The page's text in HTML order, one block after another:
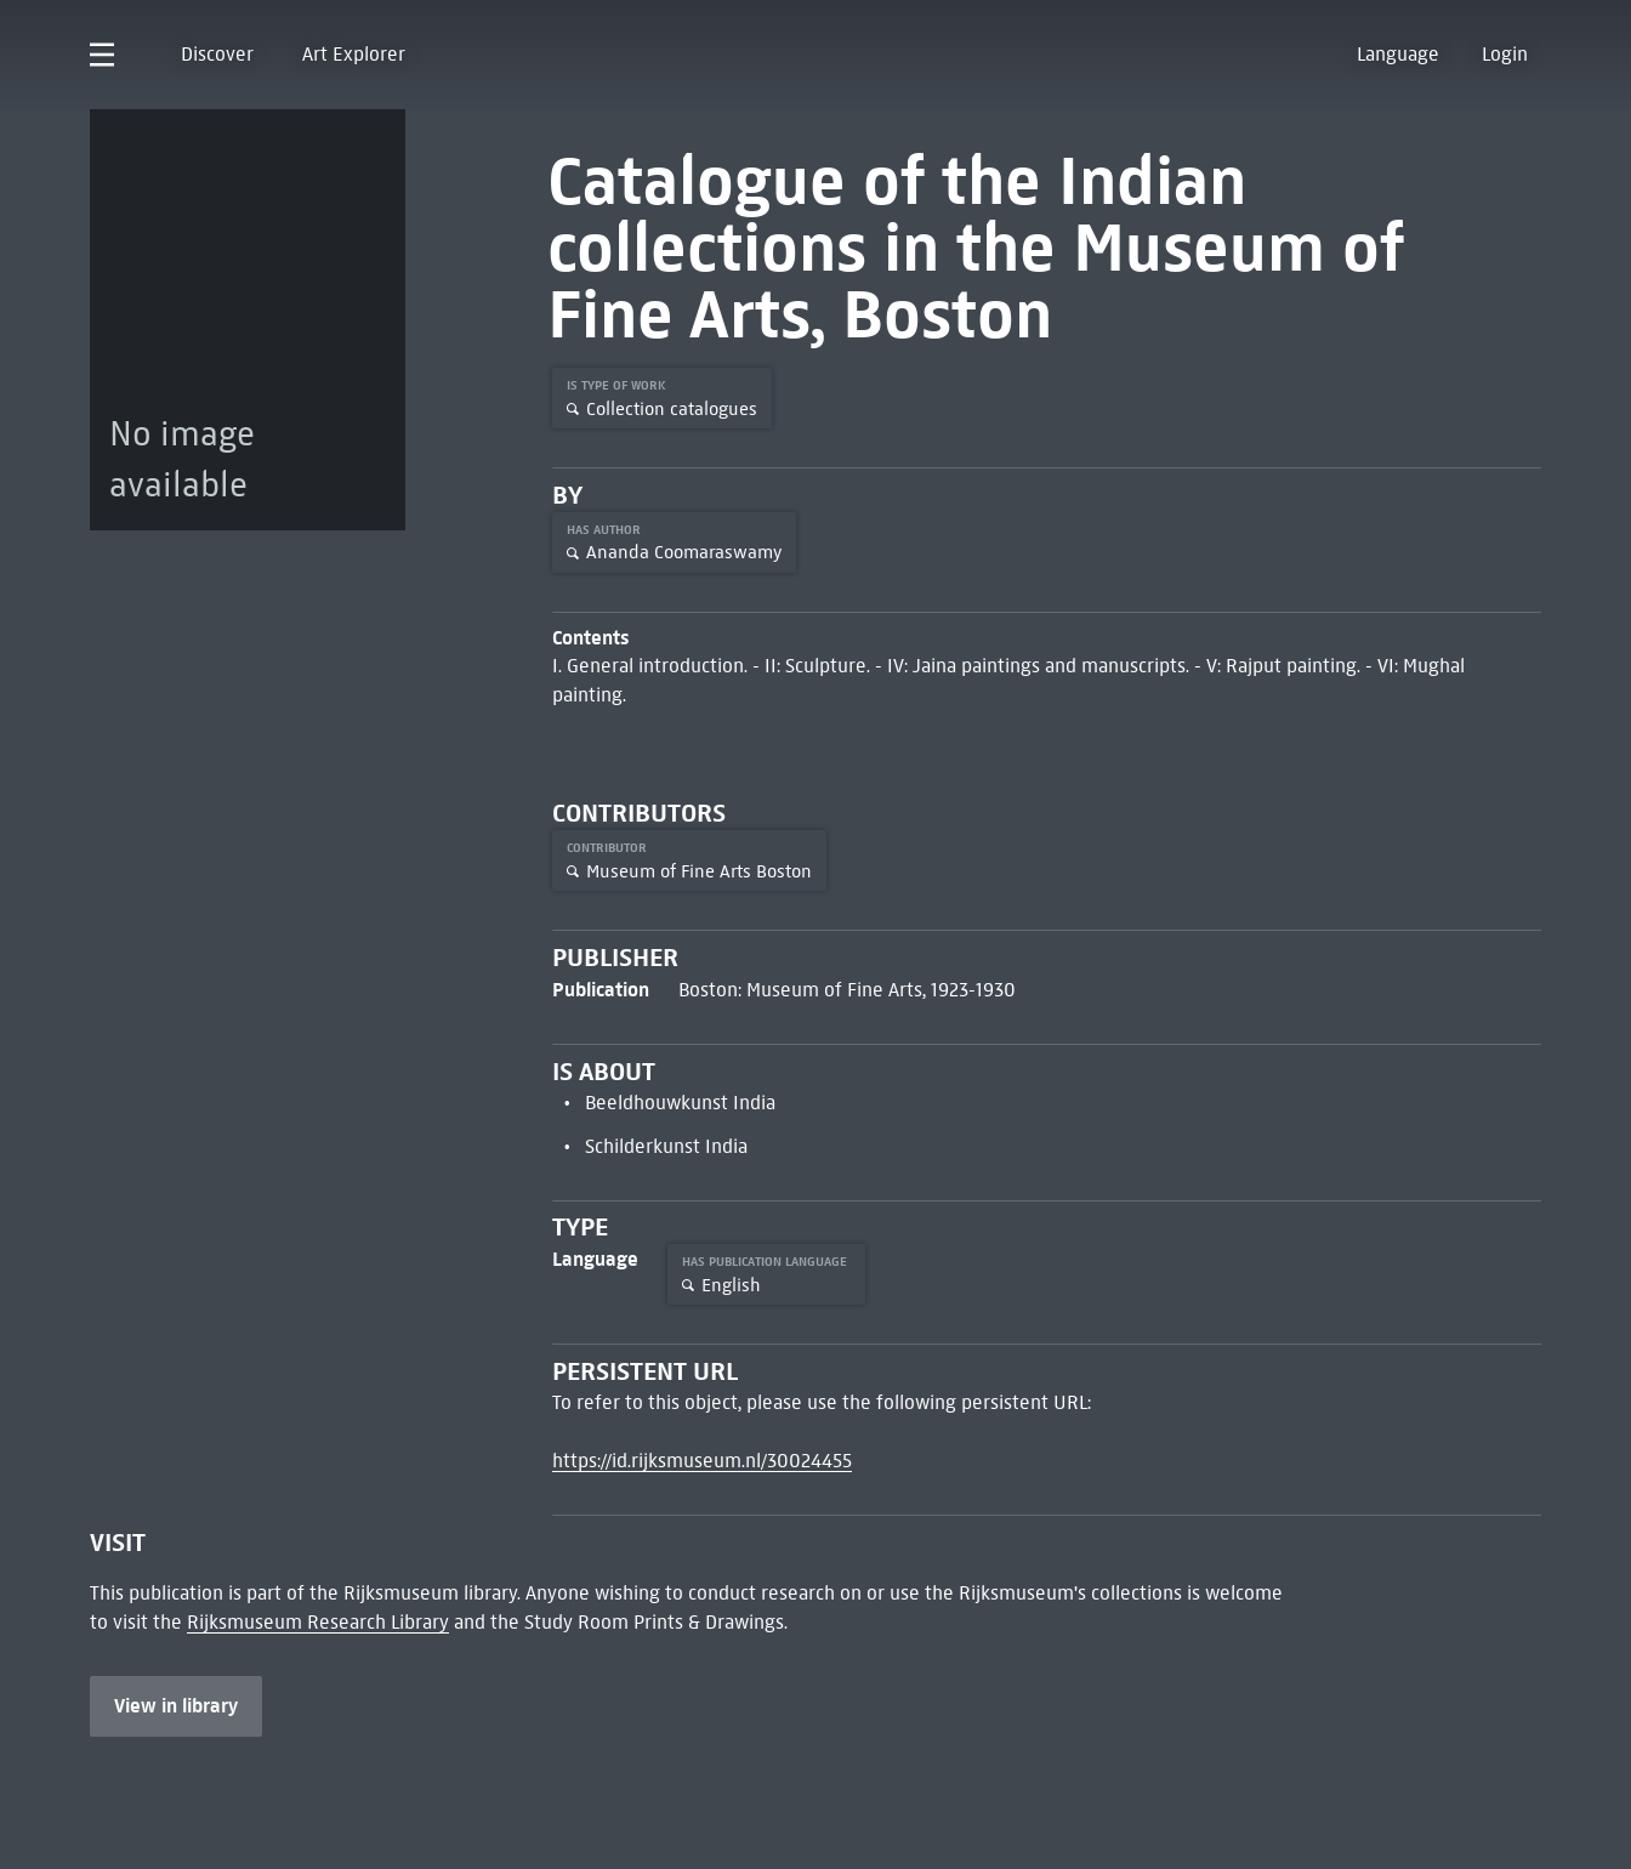
Discover Art Explorer Language Login
No image
available
Catalogue of the Indian
collections in the Museum of
Fine Arts, Boston
IS TYPE OF WORK
Collection catalogues
BY
HAS AUTHOR
Ananda Coomaraswamy
Contents
I. General introduction. - II: Sculpture. - IV: Jaina paintings and manuscripts. - V: Rajput painting. - VI: Mughal
painting.
CONTRIBUTORS
CONTRIBUTOR
Museum of Fine Arts Boston
PUBLISHER
Publication Boston: Museum of Fine Arts, 1923-1930
IS ABOUT
Beeldhouwkunst India
Schilderkunst India
TYPE
Language HAS PUBLICATION LANGUAGE
English
PERSISTENT URL
To refer to this object, please use the following persistent URL:
https://id.rijksmuseum.nl/30024455
VISIT
This publication is part of the Rijksmuseum library. Anyone wishing to conduct research on or use the Rijksmuseum's collections is welcome
to visit the Rijksmuseum Research Libraryand the Study Room Prints & Drawings.
View in library